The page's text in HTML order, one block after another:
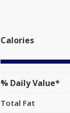
Calories
% Daily Value*
Total Fat